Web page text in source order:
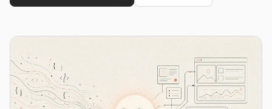
GitHub Copilot CLI
Qwen Code